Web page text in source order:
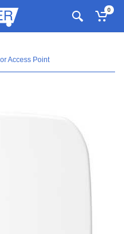
0
Access Point